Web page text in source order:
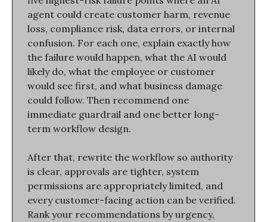
agent could create customer harm, revenue
loss, compliance risk, data errors, or internal
confusion. For each one, explain exactly how
the failure would happen, what the AI would
likely do, what the employee or customer
would see first, and what business damage
could follow. Then recommend one
immediate guardrail and one better long-
term workflow design.
After that, rewrite the workflow so authority
is clear, approvals are tighter, system
permissions are appropriately limited, and
every customer-facing action can be verified.
Rank your recommendations by urgency,